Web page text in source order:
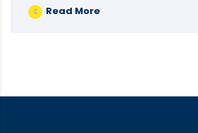
Read More